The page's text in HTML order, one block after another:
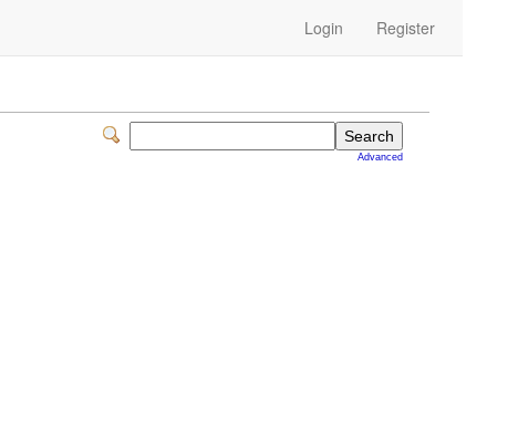
Login Register
Advanced